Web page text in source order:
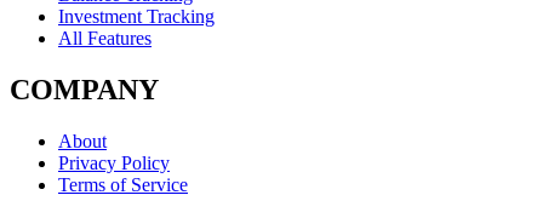
Investment Tracking
All Features
COMPANY
About
Privacy Policy
Terms of Service